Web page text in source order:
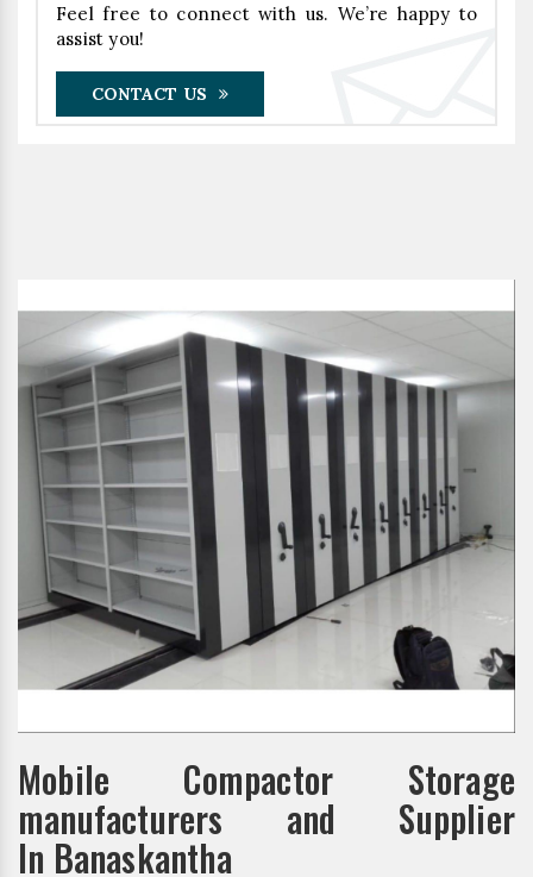
Feel free to connect with us. We’re happy to
assist you!
CONTACT US
Mobile Compactor Storage
manufacturers and Supplier
In Banaskantha